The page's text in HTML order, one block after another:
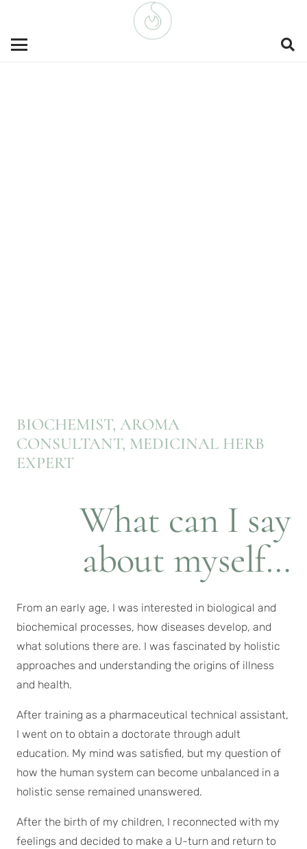
BIOCHEMIST, AROMA
CONSULTANT, MEDICINAL HERB
EXPERT
What can I say
about myself…
From an early age, I was interested in biological and
biochemical processes, how diseases develop, and
what solutions there are. I was fascinated by holistic
approaches and understanding the origins of illness
and health.
After training as a pharmaceutical technical assistant,
I went on to obtain a doctorate through adult
education. My mind was satisfied, but my question of
how the human system can become unbalanced in a
holistic sense remained unanswered.
After the birth of my children, I reconnected with my
feelings and decided to make a U-turn and return to